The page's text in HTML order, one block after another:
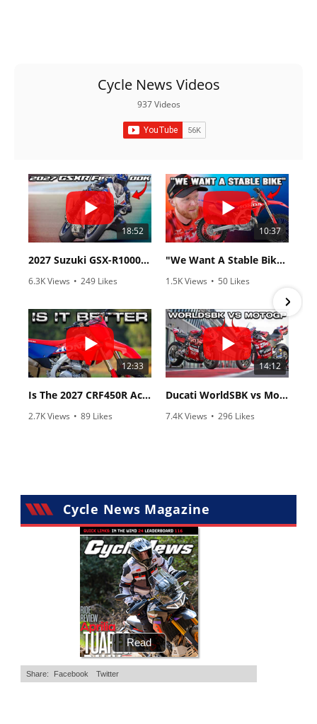
Cycle News Videos
937 Videos
18:52
2027 Suzuki GSX-R1000 First Look - Cycle News
6.3K Views • 249 Likes
10:37
"We Want A Stable Bike" Trey Canard Talks 2027 Honda CRF450R
1.5K Views • 50 Likes
12:33
Is The 2027 CRF450R Actually Better Than The 2026?
2.7K Views • 89 Likes
14:12
Ducati WorldSBK vs MotoGP - We Ride BOTH!
7.4K Views • 296 Likes
Cycle News Magazine